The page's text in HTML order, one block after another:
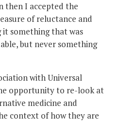
then I accepted the
of reluctance and
it something that was
but never something
with Universal
opportunity to re-look at
medicine and
context of how they are